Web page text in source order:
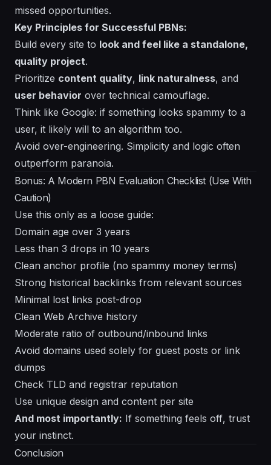
missed opportunities.
Key Principles for Successful PBNs:
Build every site to look and feel like a standalone,
quality project.
Prioritize content quality, link naturalness, and
user behavior over technical camouflage.
Think like Google: if something looks spammy to a
user, it likely will to an algorithm too.
Avoid over-engineering. Simplicity and logic often
outperform paranoia.
Bonus: A Modern PBN Evaluation Checklist (Use With
Caution)
Use this only as a loose guide:
Domain age over 3 years
Less than 3 drops in 10 years
Clean anchor profile (no spammy money terms)
Strong historical backlinks from relevant sources
Minimal lost links post-drop
Clean Web Archive history
Moderate ratio of outbound/inbound links
Avoid domains used solely for guest posts or link
dumps
Check TLD and registrar reputation
Use unique design and content per site
And most importantly: If something feels off, trust
your instinct.
Conclusion